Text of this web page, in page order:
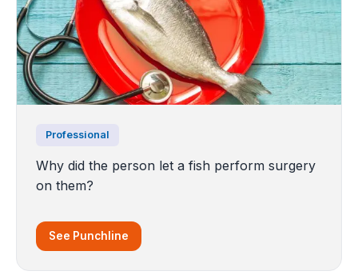
Professional
Why did the person let a fish perform surgery
on them?
See Punchline